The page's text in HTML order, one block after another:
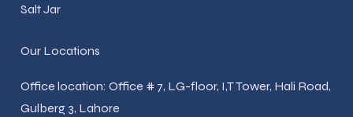
Salt Jar
Our Locations
Office location: Office # 7, LG-floor, I,T Tower, Hali Road,
Gulberg 3, Lahore